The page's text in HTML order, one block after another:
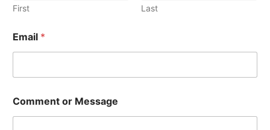
First Last
Email *
Comment or Message